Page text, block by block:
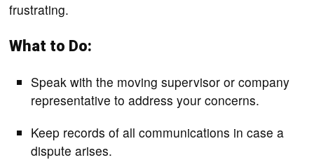
frustrating.
What to Do:
Speak with the moving supervisor or company
representative to address your concerns.
Keep records of all communications in case a
dispute arises.